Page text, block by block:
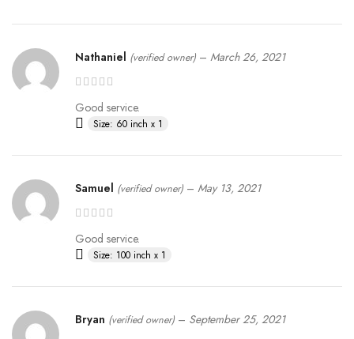
Nathaniel (verified owner) – March 26, 2021
Good service.
Size: 60 inch x 1
Samuel (verified owner) – May 13, 2021
Good service.
Size: 100 inch x 1
Bryan (verified owner) – September 25, 2021